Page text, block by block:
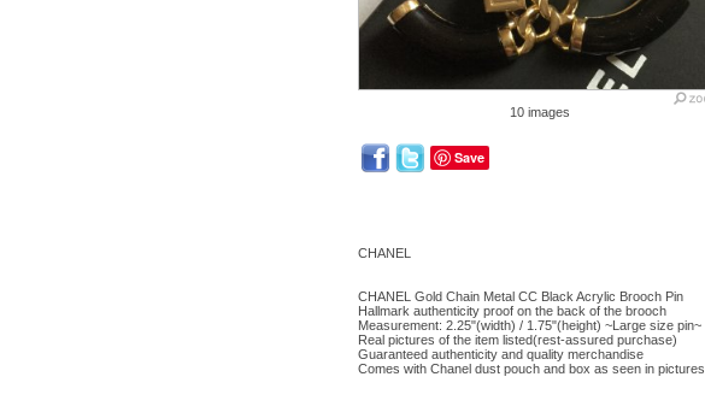
10 images
Save
CHANEL
CHANEL Gold Chain Metal CC Black Acrylic Brooch Pin
Hallmark authenticity proof on the back of the brooch
Measurement: 2.25"(width) / 1.75"(height) ~Large size pin~
Real pictures of the item listed(rest-assured purchase)
Guaranteed authenticity and quality merchandise
Comes with Chanel dust pouch and box as seen in pictures